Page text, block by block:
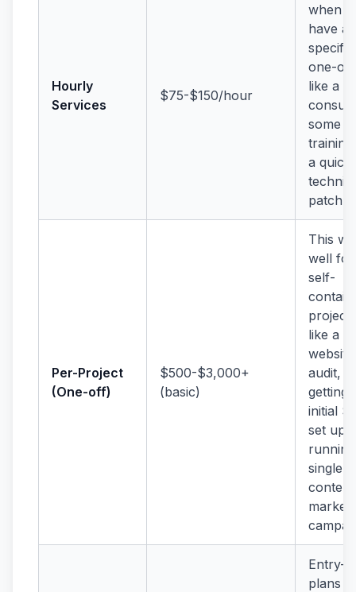
Hourly
Services
$75-$150/hour
when
have a
one-off
like a
some
a quick
patch.
Per-Project
(One-off)
$500-$3,000+
(basic)
This
well for
self-
like a
website
audit,
getting
initial
set up,
single
content
Entry-
plans